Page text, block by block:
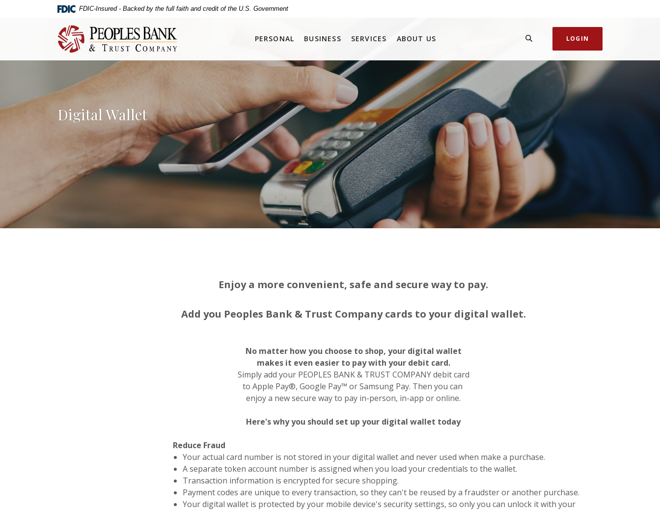
files.
FDIC-Insured - Backed by the full faith and credit of the U.S. Government
Peoples Bank & Trust Company
PERSONAL BUSINESS SERVICES ABOUT US LOGIN
Digital Wallet
Enjoy a more convenient, safe and secure way to pay.
Add you Peoples Bank & Trust Company cards to your digital wallet.
No matter how you choose to shop, your digital wallet
makes it even easier to pay with your debit card.
Simply add your PEOPLES BANK & TRUST COMPANY debit card
to Apple Pay®, Google Pay™ or Samsung Pay. Then you can
enjoy a new secure way to pay in-person, in-app or online.
Here's why you should set up your digital wallet today
Reduce Fraud
Your actual card number is not stored in your digital wallet and never used when make a purchase.
A separate token account number is assigned when you load your credentials to the wallet.
Transaction information is encrypted for secure shopping.
Payment codes are unique to every transaction, so they can't be reused by a fraudster or another purchase.
Your digital wallet is protected by your mobile device's security settings, so only you can unlock it with your